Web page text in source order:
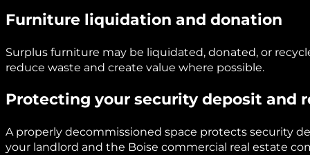
Furniture liquidation and donation
Surplus furniture may be liquidated, donated, or
reduce waste and create value where possible.
Protecting your security deposit and
A properly decommissioned space protects security
your landlord and the Boise commercial real estate